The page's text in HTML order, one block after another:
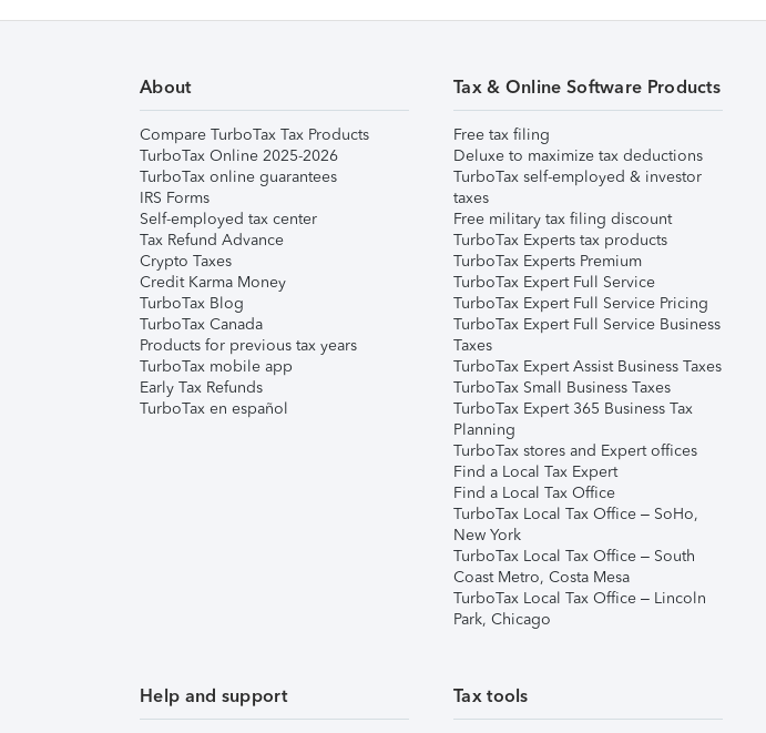
About
Compare TurboTax Tax Products
TurboTax Online 2025-2026
TurboTax online guarantees
IRS Forms
Self-employed tax center
Tax Refund Advance
Crypto Taxes
Credit Karma Money
TurboTax Blog
TurboTax Canada
Products for previous tax years
TurboTax mobile app
Early Tax Refunds
TurboTax en español
Tax & Online Software Products
Free tax filing
Deluxe to maximize tax deductions
TurboTax self-employed & investor
taxes
Free military tax filing discount
TurboTax Experts tax products
TurboTax Experts Premium
TurboTax Expert Full Service
TurboTax Expert Full Service Pricing
TurboTax Expert Full Service Business
Taxes
TurboTax Expert Assist Business Taxes
TurboTax Small Business Taxes
TurboTax Expert 365 Business Tax
Planning
TurboTax stores and Expert offices
Find a Local Tax Expert
Find a Local Tax Office
TurboTax Local Tax Office – SoHo,
New York
TurboTax Local Tax Office – South
Coast Metro, Costa Mesa
TurboTax Local Tax Office – Lincoln
Park, Chicago
Help and support Tax tools